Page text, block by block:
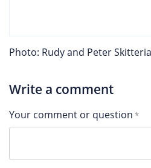
Photo: Rudy and Peter
Write a comment
Your comment or question